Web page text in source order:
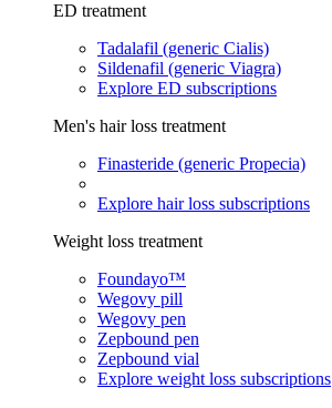
ED treatment
Tadalafil (generic Cialis)
Sildenafil (generic Viagra)
Explore ED subscriptions
Men's hair loss treatment
Finasteride (generic Propecia)
Explore hair loss subscriptions
Weight loss treatment
Foundayo™
Wegovy pill
Wegovy pen
Zepbound pen
Zepbound vial
Explore weight loss subscriptions